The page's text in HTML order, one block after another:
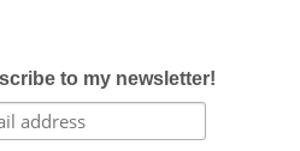
to my newsletter!